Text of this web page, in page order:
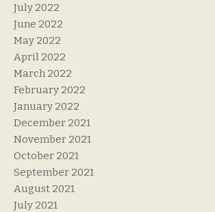
July 2022
June 2022
May 2022
April 2022
March 2022
February 2022
January 2022
December 2021
November 2021
October 2021
September 2021
August 2021
July 2021